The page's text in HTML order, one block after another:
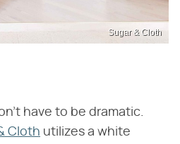
Sugar & Cloth
have to be dramatic.
Cloth utilizes a white